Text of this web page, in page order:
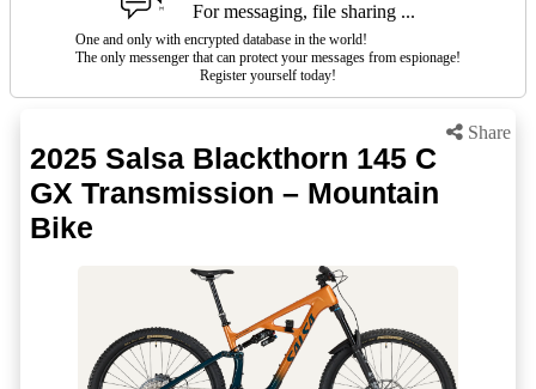
For messaging, file sharing ...
One and only with encrypted database in the world!
The only messenger that can protect your messages from espionage!
Register yourself today!
Share
2025 Salsa Blackthorn 145 C
GX Transmission – Mountain
Bike